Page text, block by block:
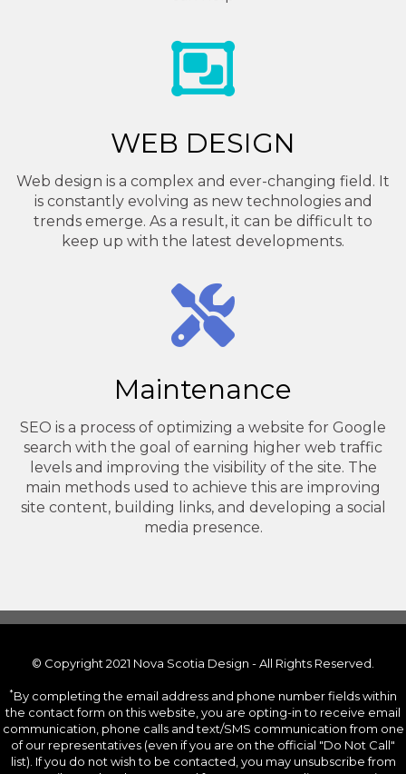
WEB DESIGN
Web design is a complex and ever-changing field. It
is constantly evolving as new technologies and
trends emerge. As a result, it can be difficult to
keep up with the latest developments.
Maintenance
SEO is a process of optimizing a website for Google
search with the goal of earning higher web traffic
levels and improving the visibility of the site. The
main methods used to achieve this are improving
site content, building links, and developing a social
media presence.
© Copyright 2021 Nova Scotia Design - All Rights Reserved.
*By completing the email address and phone number fields within
the contact form on this website, you are opting-in to receive email
communication, phone calls and text/SMS communication from one
of our representatives (even if you are on the official "Do Not Call"
list). If you do not wish to be contacted, you may unsubscribe from